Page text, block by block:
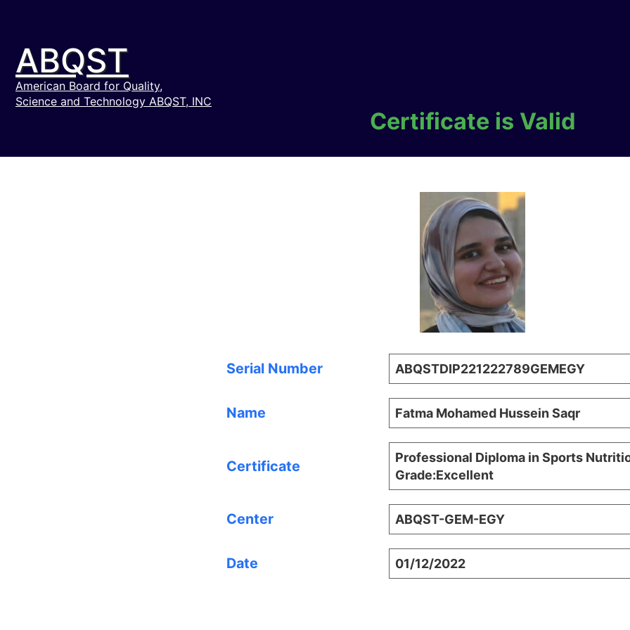
ABQST
American Board for Quality,
Science and Technology ABQST, INC
Certificate is Valid
Serial Number ABQSTDIP221222789GEMEGY
Name Fatma Mohamed Hussein Saqr
Certificate
Professional Diploma in Sports
Grade:Excellent
Center ABQST-GEM-EGY
Date 01/12/2022